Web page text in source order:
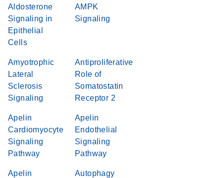
Aldosterone
Signaling in
Epithelial
Cells
AMPK
Signaling
Amyotrophic
Lateral
Sclerosis
Signaling
Antiproliferative
Role of
Somatostatin
Receptor 2
Apelin
Cardiomyocyte
Signaling
Pathway
Apelin
Endothelial
Signaling
Pathway
Apelin
Autophagy